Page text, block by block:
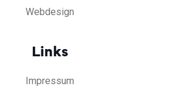
Webdesign
Links
Impressum